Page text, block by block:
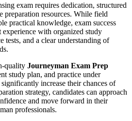
exam requires dedication, structured
preparation resources. While field
practical knowledge, exam success
experience with organized study
tests, and a clear understanding of
quality Journeyman Exam Prep
study plan, and practice under
increase their chances of
strategy, candidates can approach
and move forward in their
professionals.